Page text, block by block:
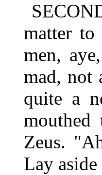
matter
men,
mad, not
quite a
mouthed
Zeus.
Lay